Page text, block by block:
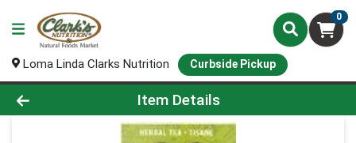
0
Loma Linda Clarks Nutrition Curbside Pickup
Product Details Page
Item Details